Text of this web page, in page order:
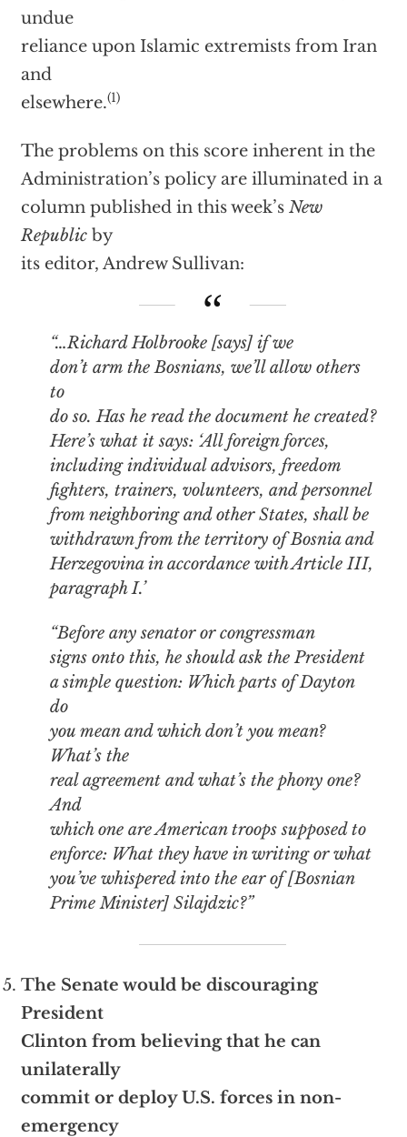
undue
reliance upon Islamic extremists from Iran
and
elsewhere.(1)
The problems on this score inherent in the
Administration’s policy are illuminated in a
column published in this week’s New
Republic by
its editor, Andrew Sullivan:
“…Richard Holbrooke [says] if we
don’t arm the Bosnians, we’ll allow others
to
do so. Has he read the document he created?
Here’s what it says: ‘All foreign forces,
including individual advisors, freedom
fighters, trainers, volunteers, and personnel
from neighboring and other States, shall be
withdrawn from the territory of Bosnia and
Herzegovina in accordance with Article III,
paragraph I.’
“Before any senator or congressman
signs onto this, he should ask the President
a simple question: Which parts of Dayton
do
you mean and which don’t you mean?
What’s the
real agreement and what’s the phony one?
And
which one are American troops supposed to
enforce: What they have in writing or what
you’ve whispered into the ear of [Bosnian
Prime Minister] Silajdzic?”
The Senate would be discouraging
President
Clinton from believing that he can
unilaterally
commit or deploy U.S. forces in non-
emergency